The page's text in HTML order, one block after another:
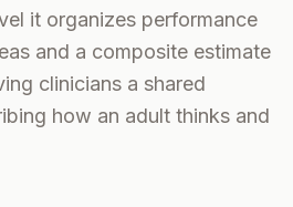
it organizes performance
and a composite estimate
clinicians a shared
how an adult thinks and